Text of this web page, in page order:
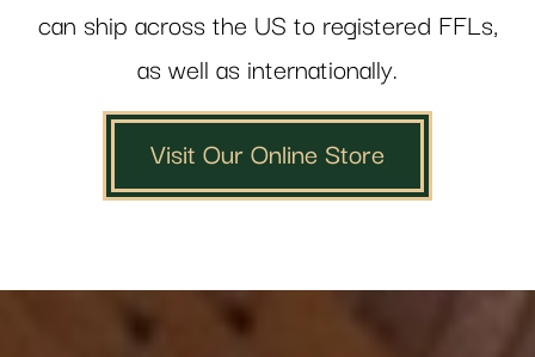
can ship across the US to registered FFLs,
as well as internationally.
Visit Our Online Store